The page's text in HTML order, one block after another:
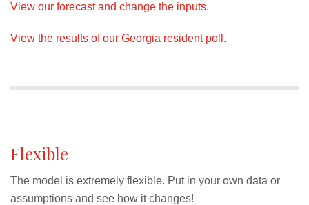
View our forecast and change the inputs.
View the results of our Georgia resident poll.
Flexible
The model is extremely flexible. Put in your own data or
assumptions and see how it changes!